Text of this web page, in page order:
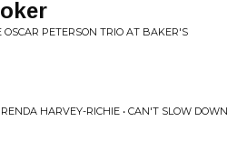
OSCAR PETERSON TRIO AT BAKER'S
HARVEY-RICHIE • CAN'T SLOW DOWN